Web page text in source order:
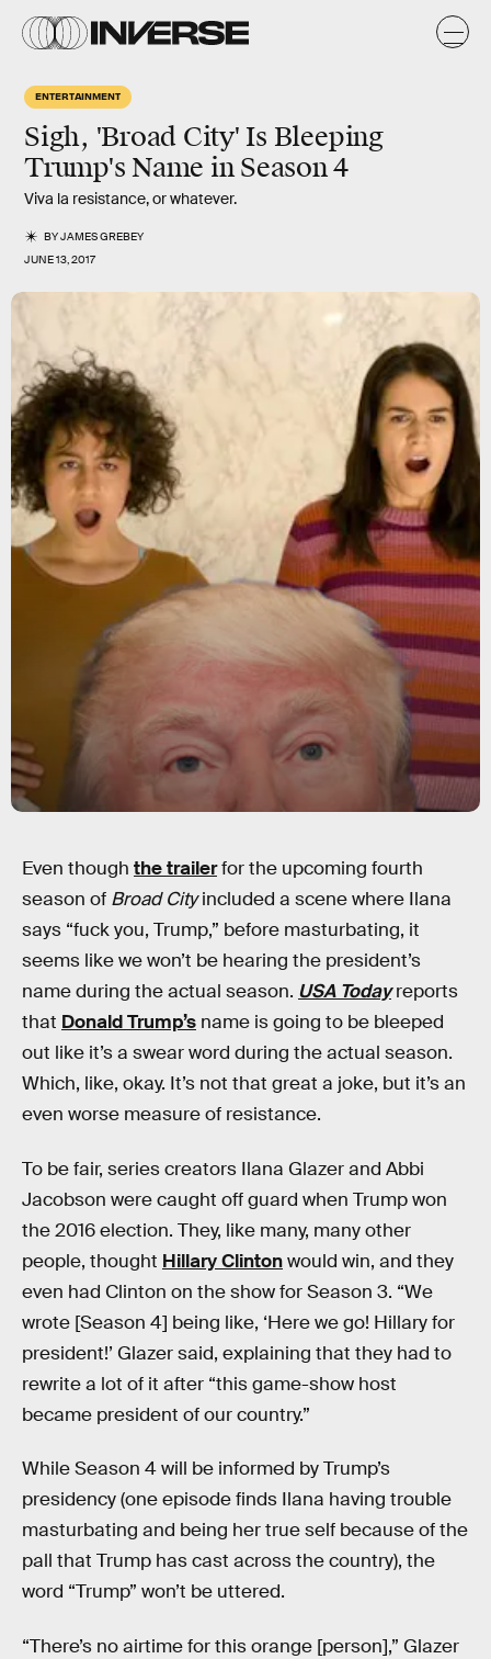
ENTERTAINMENT
Sigh, 'Broad City' Is Bleeping
Trump's Name in Season 4
Viva la resistance, or whatever.
BYJAMES GREBEY
JUNE 13, 2017
Even though the trailerfor the upcoming fourth
season of Broad Cityincluded a scene where Ilana
says “fuck you, Trump,” before masturbating, it
seems like we won’t be hearing the president’s
name during the actual season. USA Todayreports
that Donald Trump’s name is going to be bleeped
out like it’s a swear word during the actual season.
Which, like, okay. It’s not that great a joke, but it’s an
even worse measure of resistance.
To be fair, series creators Ilana Glazer and Abbi
Jacobson were caught off guard when Trump won
the 2016 election. They, like many, many other
people, thought Hillary Clintonwould win, and they
even had Clinton on the show for Season 3. “We
wrote [Season 4] being like, ‘Here we go! Hillary for
president!’ Glazer said, explaining that they had to
rewrite a lot of it after “this game-show host
became president of our country.”
While Season 4 will be informed by Trump’s
presidency (one episode finds Ilana having trouble
masturbating and being her true self because of the
pall that Trump has cast across the country), the
word “Trump” won’t be uttered.
“There’s no airtime for this orange [person],” Glazer